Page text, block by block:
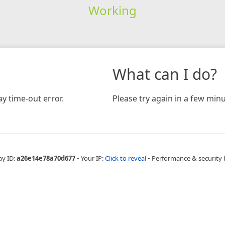
Working
time-out error.
What can I do?
Please try again in a few
ID:a26e14e78a70d677 • Your IP:Click to reveal • Performance & security